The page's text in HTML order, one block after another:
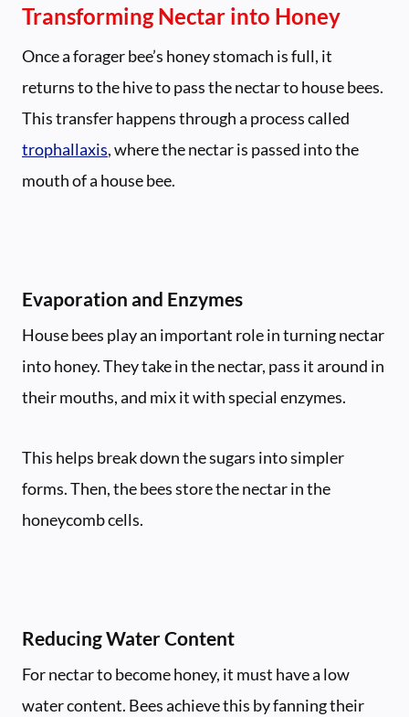
Transforming Nectar into Honey
Once a forager bee’s honey stomach is full, it
returns to the hive to pass the nectar to house bees.
This transfer happens through a process called
trophallaxis, where the nectar is passed into the
mouth of a house bee.
Evaporation and Enzymes
House bees play an important role in turning nectar
into honey. They take in the nectar, pass it around in
their mouths, and mix it with special enzymes.
This helps break down the sugars into simpler
forms. Then, the bees store the nectar in the
honeycomb cells.
Reducing Water Content
For nectar to become honey, it must have a low
water content. Bees achieve this by fanning their